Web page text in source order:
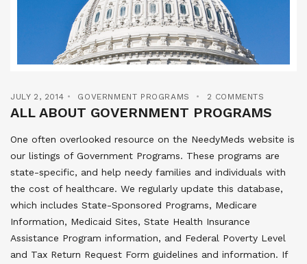
JULY 2, 2014 GOVERNMENT PROGRAMS 2 COMMENTS
ALL ABOUT GOVERNMENT PROGRAMS
One often overlooked resource on the NeedyMeds website is
our listings of Government Programs. These programs are
state-specific, and help needy families and individuals with
the cost of healthcare. We regularly update this database,
which includes State-Sponsored Programs, Medicare
Information, Medicaid Sites, State Health Insurance
Assistance Program information, and Federal Poverty Level
and Tax Return Request Form guidelines and information. If